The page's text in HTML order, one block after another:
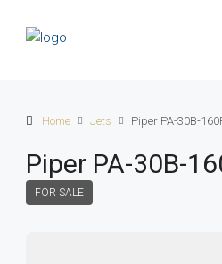
Home Jets Piper PA-30B-
Piper PA-30B-
FOR SALE